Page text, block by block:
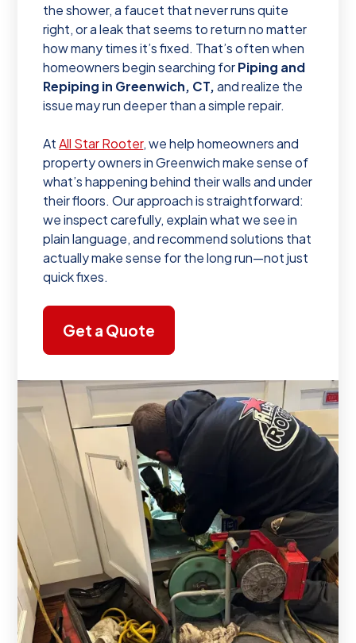
the shower, a faucet that never runs quite
right, or a leak that seems to return no matter
how many times it’s fixed. That’s often when
homeowners begin searching forPiping and
Repiping in Greenwich, CT,and realize the
issue may run deeper than a simple repair.
AtAll Star Rooter, we help homeowners and
property owners in Greenwich make sense of
what’s happening behind their walls and under
their floors. Our approach is straightforward:
we inspect carefully, explain what we see in
plain language, and recommend solutions that
actually make sense for the long run—not just
quick fixes.
Get a Quote